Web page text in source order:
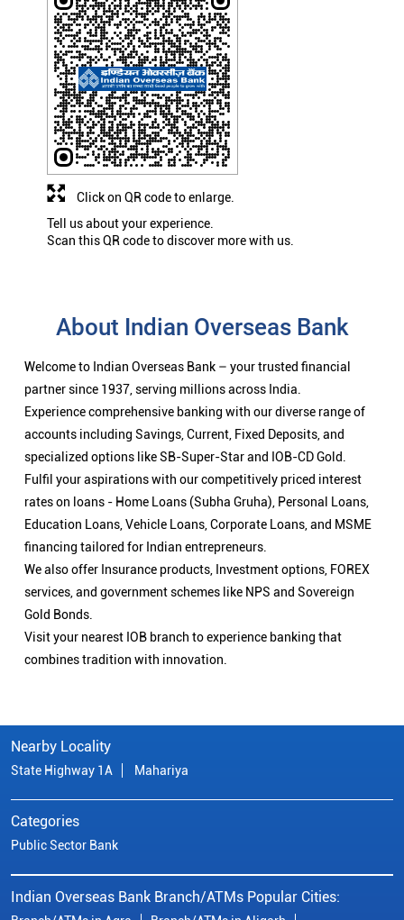
Tell us about your experience.
Scan this QR code to discover more with us.
Click on QR code to enlarge.
About Indian Overseas Bank
Welcome to Indian Overseas Bank – your trusted financial
partner since 1937, serving millions across India.
Experience comprehensive banking with our diverse range of
accounts including Savings, Current, Fixed Deposits, and
specialized options like SB-Super-Star and IOB-CD Gold.
Fulfil your aspirations with our competitively priced interest
rates on loans - Home Loans (Subha Gruha), Personal Loans,
Education Loans, Vehicle Loans, Corporate Loans, and MSME
financing tailored for Indian entrepreneurs.
We also offer Insurance products, Investment options, FOREX
services, and government schemes like NPS and Sovereign
Gold Bonds.
Visit your nearest IOB branch to experience banking that
combines tradition with innovation.
Nearby Locality
State Highway 1A Mahariya
Categories
Public Sector Bank
Indian Overseas Bank Branch/ATMs Popular Cities: